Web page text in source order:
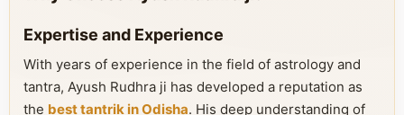
Expertise and Experience
With years of experience in the field of astrology and
tantra, Ayush Rudhra ji has developed a reputation as
the best tantrik in Odisha. His deep understanding of